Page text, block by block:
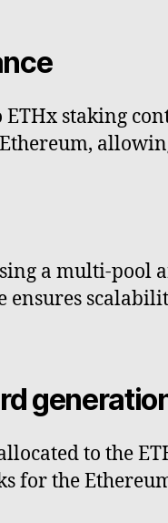
staking
a multi-
ensures
to the
for the